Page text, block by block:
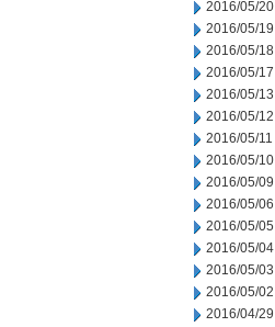
2016/05/20
2016/05/19
2016/05/18
2016/05/17
2016/05/13
2016/05/12
2016/05/11
2016/05/10
2016/05/09
2016/05/06
2016/05/05
2016/05/04
2016/05/03
2016/05/02
2016/04/29